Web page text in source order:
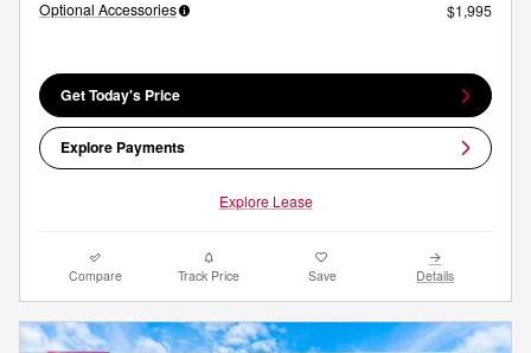
Optional Accessories $1,995
Get Today's Price
Explore Payments
Explore Lease
Compare Track Price Save Details